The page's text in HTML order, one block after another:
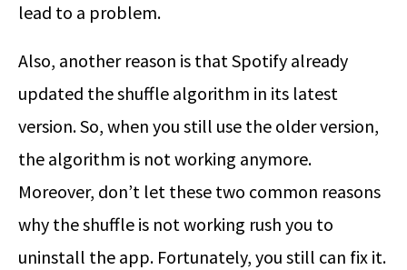
lead to a problem.
Also, another reason is that Spotify already
updated the shuffle algorithm in its latest
version. So, when you still use the older version,
the algorithm is not working anymore.
Moreover, don’t let these two common reasons
why the shuffle is not working rush you to
uninstall the app. Fortunately, you still can fix it.